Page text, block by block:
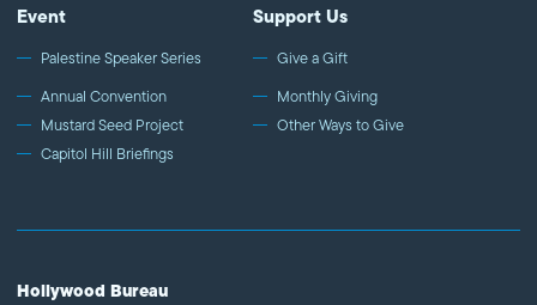
Event
Palestine Speaker Series
Annual Convention
Mustard Seed Project
Capitol Hill Briefings
Support Us
Give a Gift
Monthly Giving
Other Ways to Give
Hollywood Bureau